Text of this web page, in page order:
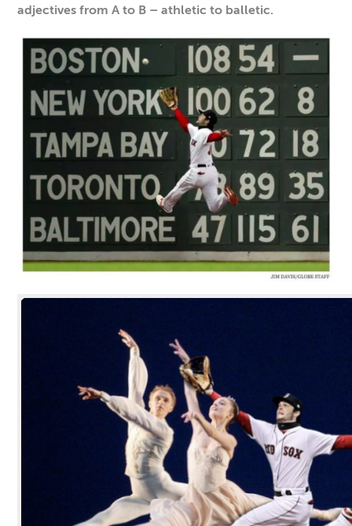
adjectives from A to B – athletic to balletic.